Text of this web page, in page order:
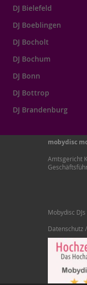
DJ Bielefeld
DJ Boeblingen
DJ Bocholt
DJ Bochum
DJ Bonn
DJ Bottrop
DJ Brandenburg
mobydisc
Amtsgericht
Mobydisc
Datenschutz